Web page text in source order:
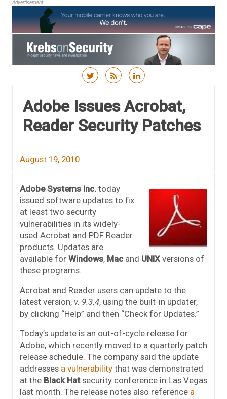
Advertisement
Adobe Issues Acrobat,
Reader Security Patches
August 19, 2010
Adobe Systems Inc. today
issued software updates to fix
at least two security
vulnerabilities in its widely-
used Acrobat and PDF Reader
products. Updates are
available for Windows, Mac and UNIX versions of
these programs.
Acrobat and Reader users can update to the
latest version, v. 9.3.4, using the built-in updater,
by clicking “Help” and then “Check for Updates.”
Today’s update is an out-of-cycle release for
Adobe, which recently moved to a quarterly patch
release schedule. The company said the update
addresses a vulnerability that was demonstrated
at the Black Hatsecurity conference in Las Vegas
last month. The release notes also reference a